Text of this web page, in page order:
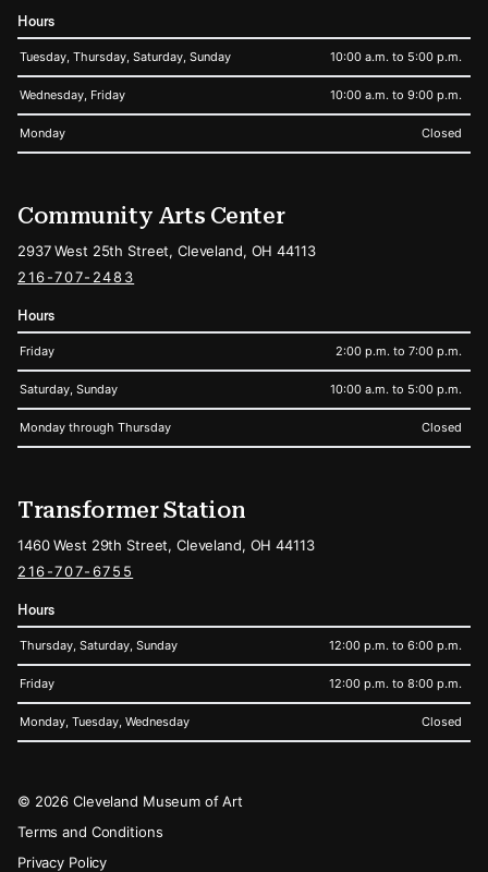
Hours
Tuesday, Thursday, Saturday, Sunday 10:00 a.m. to 5:00 p.m.
Wednesday, Friday 10:00 a.m. to 9:00 p.m.
Monday Closed
Community Arts Center
2937 West 25th Street, Cleveland, OH 44113
216-707-2483
Hours
Friday 2:00 p.m. to 7:00 p.m.
Saturday, Sunday 10:00 a.m. to 5:00 p.m.
Monday through Thursday Closed
Transformer Station
1460 West 29th Street, Cleveland, OH 44113
216-707-6755
Hours
Thursday, Saturday, Sunday 12:00 p.m. to 6:00 p.m.
Friday 12:00 p.m. to 8:00 p.m.
Monday, Tuesday, Wednesday Closed
Legal
© 2026 Cleveland Museum of Art
Terms and Conditions
Privacy Policy